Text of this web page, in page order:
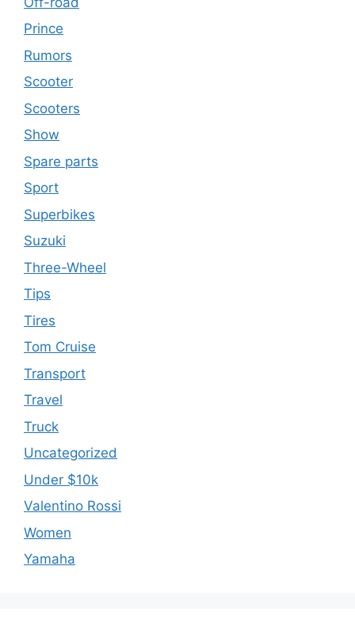
Prince
Rumors
Scooter
Scooters
Show
Spare parts
Sport
Superbikes
Suzuki
Three-Wheel
Tips
Tires
Tom Cruise
Transport
Travel
Truck
Uncategorized
Under $10k
Valentino Rossi
Women
Yamaha